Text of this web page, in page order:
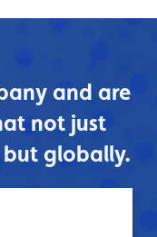
and are
not just
but globally.